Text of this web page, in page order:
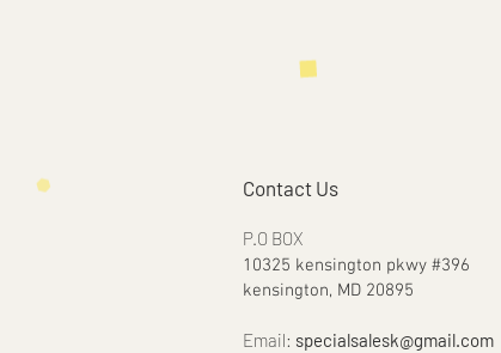
Contact Us
P.O BOX
10325 kensington pkwy #396
kensington, MD 20895
Email: specialsalesk@gmail.com